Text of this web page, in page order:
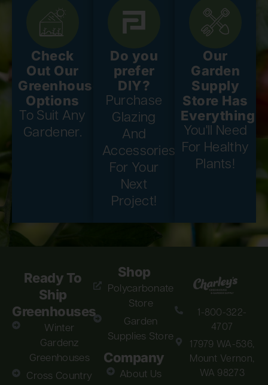
Check
Out Our
Greenhouse
Options
To Suit Any
Gardener.
Do you
prefer
DIY?
Purchase
Glazing
And
Accessories
For Your
Next
Project!
Our
Garden
Supply
Store Has
Everything
You'll Need
For Healthy
Plants!
Ready To
Ship
Greenhouses
Winter
Gardenz
Greenhouses
Cross Country
Shop
Polycarbonate
Store
Garden
Supplies Store
Company
About Us
1-800-322-
4707
17979 WA-536,
Mount Vernon,
WA 98273